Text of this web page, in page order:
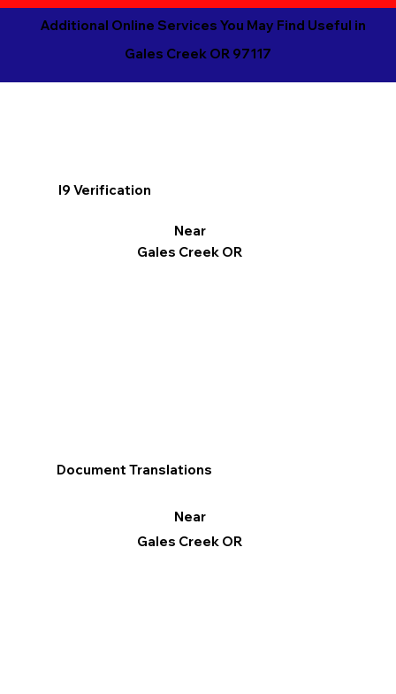
Additional Online Services You May Find Useful in
Gales Creek OR 97117
I9 Verification
Near
Gales Creek OR
Document Translations
Near
Gales Creek OR